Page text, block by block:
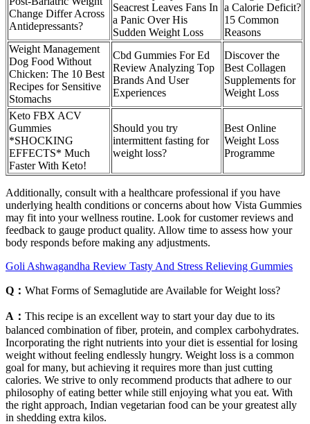
Change Differ Across
Antidepressants?
Seacrest Leaves Fans In
a Panic Over His
Sudden Weight Loss
a Calorie Deficit?
15 Common
Reasons
Weight Management
Dog Food Without
Chicken: The 10 Best
Recipes for Sensitive
Stomachs
Cbd Gummies For Ed
Review Analyzing Top
Brands And User
Experiences
Discover the
Best Collagen
Supplements for
Weight Loss
Keto FBX ACV
Gummies
*SHOCKING
EFFECTS* Much
Faster With Keto!
Should you try
intermittent fasting for
weight loss?
Best Online
Weight Loss
Programme
Additionally, consult with a healthcare professional if you have
underlying health conditions or concerns about how Vista Gummies
may fit into your wellness routine. Look for customer reviews and
feedback to gauge product quality. Allow time to assess how your
body responds before making any adjustments.
Goli Ashwagandha Review Tasty And Stress Relieving Gummies
Q： What Forms of Semaglutide are Available for Weight loss?
A： This recipe is an excellent way to start your day due to its
balanced combination of fiber, protein, and complex carbohydrates.
Incorporating the right nutrients into your diet is essential for losing
weight without feeling endlessly hungry. Weight loss is a common
goal for many, but achieving it requires more than just cutting
calories. We strive to only recommend products that adhere to our
philosophy of eating better while still enjoying what you eat. With
the right approach, Indian vegetarian food can be your greatest ally
in shedding extra kilos.